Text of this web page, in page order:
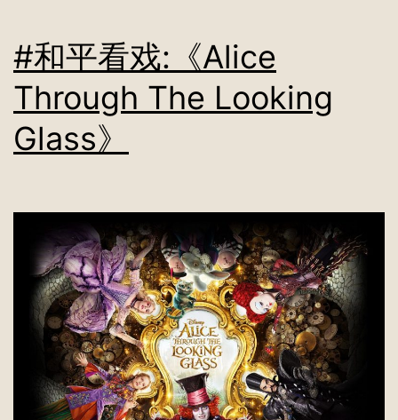
#和平看戏:《Alice
Through The Looking
Glass》